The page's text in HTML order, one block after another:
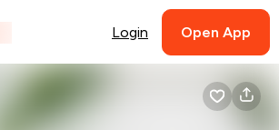
Login Open App